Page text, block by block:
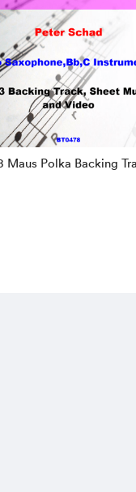
Maus Polka Backing